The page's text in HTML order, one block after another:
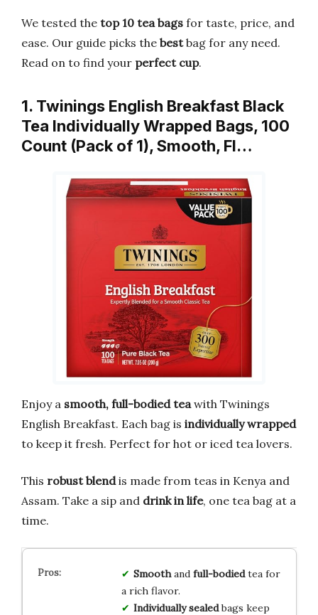
We tested the top 10 tea bags for taste, price, and
ease. Our guide picks the bestbag for any need.
Read on to find your perfect cup.
1. Twinings English Breakfast Black
Tea Individually Wrapped Bags, 100
Count (Pack of 1), Smooth, Fl…
Enjoy a smooth, full-bodied tea with Twinings
English Breakfast. Each bag is individually wrapped
to keep it fresh. Perfect for hot or iced tea lovers.
This robust blendis made from teas in Kenya and
Assam. Take a sip and drink in life, one tea bag at a
time.
Smoothand full-bodiedtea for
a rich flavor.
Individually sealedbags keep